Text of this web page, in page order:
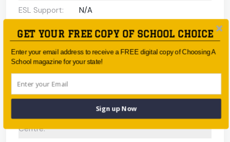
ESL Support:
N/A
Scholarships
Available:
Yes
Gifted and
Talented
Program:
N/A
Early Learning
Centre:
GET YOUR FREE COPY OF SCHOOL CHOICE
Enter your email address to receive a FREE digital copy of Choosing A
School magazine for your state!
Sign up Now